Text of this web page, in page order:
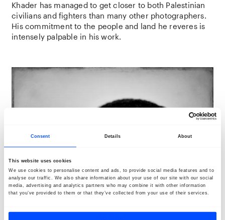
Consent Details About
This website uses cookies
We use cookies to personalise content and ads, to provide social media features and to
analyse our traffic. We also share information about your use of our site with our social
media, advertising and analytics partners who may combine it with other information
that you’ve provided to them or that they’ve collected from your use of their services.
Khader has managed to get closer to both Palestinian
civilians and fighters than many other photographers.
His commitment to the people and land he reveres is
intensely palpable in his work.